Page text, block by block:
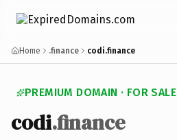
Home .finance codi.finance
PREMIUM DOMAIN · FOR SALE
codi.finance